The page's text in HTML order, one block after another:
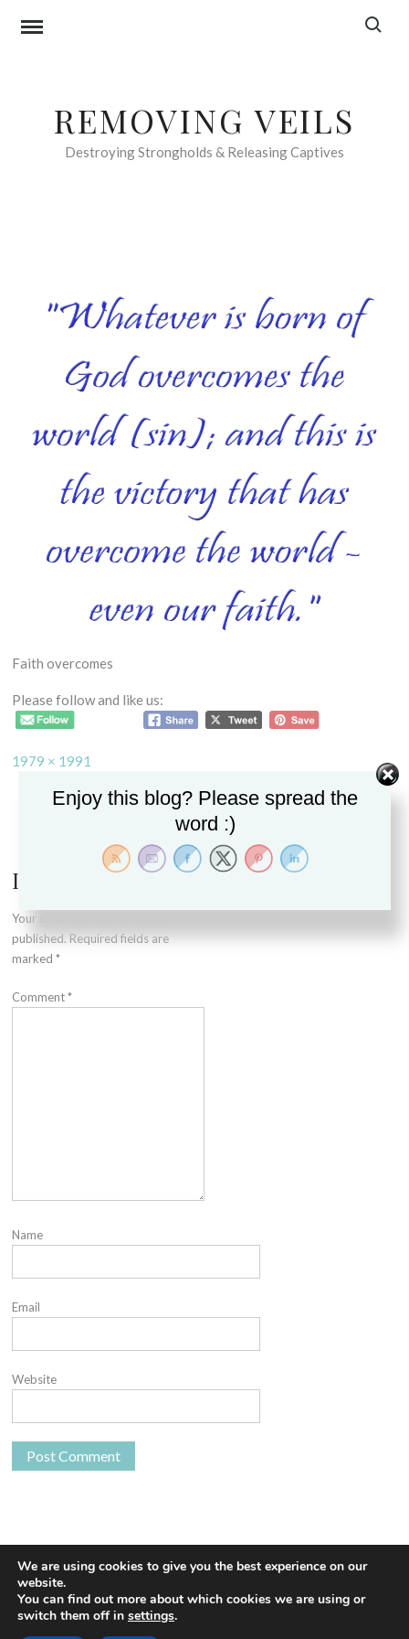
Search
REMOVING VEILS
Destroying Strongholds & Releasing Captives
Faith overcomes
Please follow and like us:
Full
1979 × 1991
Post
navigation
HOW CAN WE BREAK FREE FROM SIN AND CONDEMNATION?
Leave a Reply
Your email address will not be
published. Required fields are
marked*
Comment*
Name
Email
Website
Proudly powered by WordPress
Enjoy this blog? Please spread the
word :)
We are using cookies to give you the best experience on our
website.
You can find out more about which cookies we are using or
switch them off in settings.